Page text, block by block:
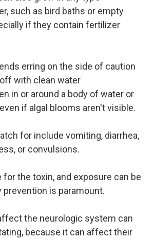
such as bird baths or empty
if they contain fertilizer
erring on the side of caution
with clean water
in or around a body of water or
if algal blooms aren't visible.
for include vomiting, diarrhea,
or convulsions.
for the toxin, and exposure can be
prevention is paramount.
the neurologic system can
because it can affect their